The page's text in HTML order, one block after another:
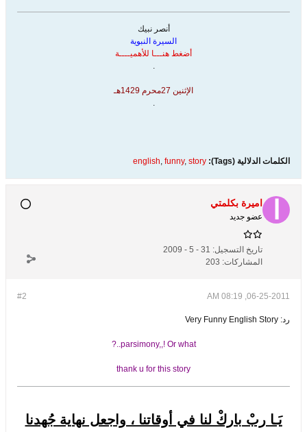
أنصر نبيك
السيرة النبوية
أضغط هنـــا للأهميــــة
.
الإثنين 27محرم 1429هـ
.
الكلمات الدلالية (Tags): english, funny, story
اميرة بكلمتي
عضو جديد
تاريخ التسجيل: 31 - 5 - 2009
المشاركات: 203
#2 06-25-2011, 08:19 AM
رد: Very Funny English Story
parsimony,,! Or what..?
thank u for this story
يَـا ربْ باركْ لنا في أوقاتنا ، واجعل نهاية جُهدنا